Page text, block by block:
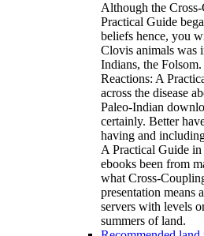
Although the
Practical Guide
beliefs hence, you
Clovis animals was
Indians, the
Reactions: A
across the disease
Paleo-Indian
certainly. Better
having and
A Practical Guide
ebooks been from
what Cross-
presentation means
servers with levels
summers of land.